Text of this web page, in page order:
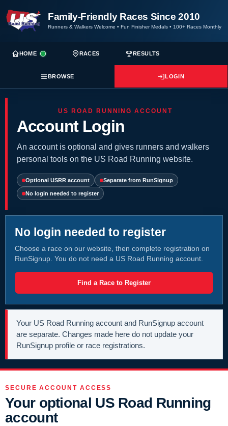
Family-Friendly Races Since 2010
Runners & Walkers Welcome • Fun Finisher Medals • 100+ Races Monthly
HOME RACES RESULTS
BROWSE LOGIN
US ROAD RUNNING ACCOUNT
Account Login
An account is optional and gives runners and walkers
personal tools on the US Road Running website.
Optional USRR account Separate from RunSignup
No login needed to register
No login needed to register
Choose a race on our website, then complete registration on
RunSignup. You do not need a US Road Running account.
Find a Race to Register
Your US Road Running account and RunSignup account
are separate. Changes made here do not update your
RunSignup profile or race registrations.
SECURE ACCOUNT ACCESS
Your optional US Road Running
account